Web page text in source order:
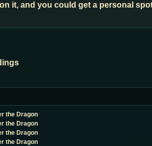
it, and you could get a personal
the Dragon
the Dragon
the Dragon
the Dragon